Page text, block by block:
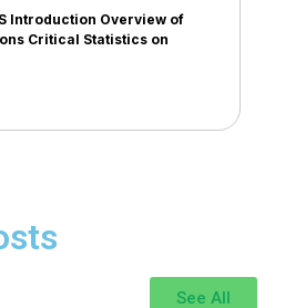
Introduction Overview of
Critical Statistics on
See All